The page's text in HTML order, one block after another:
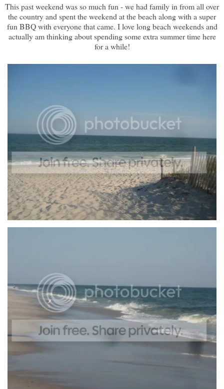
This past weekend was so much fun - we had family in from all over
the country and spent the weekend at the beach along with a super
fun BBQ with everyone that came. I love long beach weekends and
actually am thinking about spending some extra summer time here
for a while!